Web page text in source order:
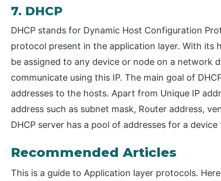
7. DHCP
DHCP stands for Dynamic Host Configuration
protocol present in the application layer. With its
be assigned to any device or node on a network
communicate using this IP. The main goal of
addresses to the hosts. Apart from Unique IP
address such as subnet mask, Router address,
DHCP server has a pool of addresses for a
Recommended Articles
This is a guide to Application layer protocols.